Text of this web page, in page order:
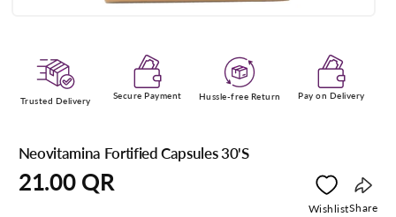
modal
Trusted Delivery Secure Payment Hussle-free Return Pay on Delivery
Neovitamina Fortified Capsules 30'S
Regular
price
21.00 QR
Wishlist
Copy
Share